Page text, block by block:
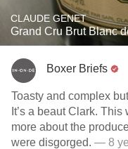
CLAUDE GENET
Grand Cru Brut Blanc
Boxer Briefs
Toasty and complex
It’s a beaut Clark.
more about the
were disgorged. — 8